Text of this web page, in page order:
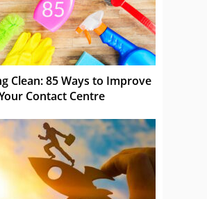
Clean: 85 Ways to Improve
Contact Centre